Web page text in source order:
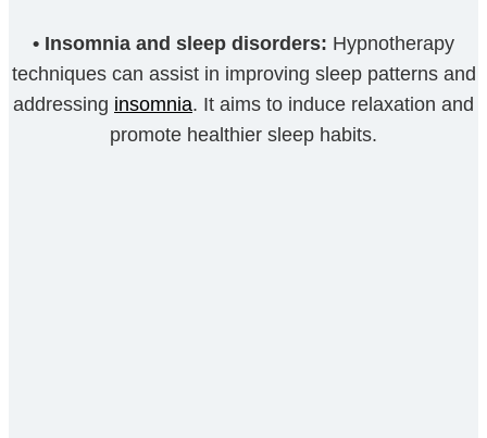
• Insomnia and sleep disorders: Hypnotherapy
techniques can assist in improving sleep patterns and
addressing insomnia. It aims to induce relaxation and
promote healthier sleep habits.